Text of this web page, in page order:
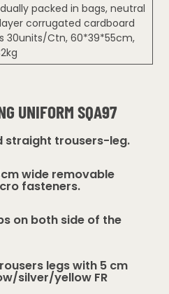
packed in bags, neutral
corrugated cardboard
30units/Ctn, 60*39*55cm,
UNIFORM SQA97
straight trousers-leg.
wide removable
fasteners.
on both side of the
legs with 5 cm
silver/yellow FR